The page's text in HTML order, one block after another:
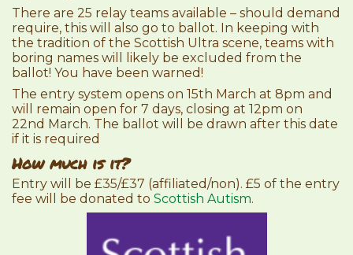
There are 25 relay teams available – should demand
require, this will also go to ballot. In keeping with
the tradition of the Scottish Ultra scene, teams with
boring names will likely be excluded from the
ballot! You have been warned!
The entry system opens on 15th March at 8pm and
will remain open for 7 days, closing at 12pm on
22nd March. The ballot will be drawn after this date
if it is required
How much is it?
Entry will be £35/£37 (affiliated/non). £5 of the entry
fee will be donated toScottish Autism.